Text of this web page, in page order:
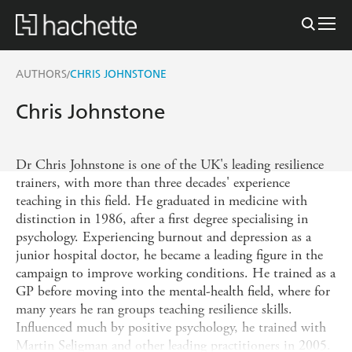
AUTHORS/CHRIS JOHNSTONE
Chris Johnstone
Dr Chris Johnstone is one of the UK's leading resilience
trainers, with more than three decades' experience
teaching in this field. He graduated in medicine with
distinction in 1986, after a first degree specialising in
psychology. Experiencing burnout and depression as a
junior hospital doctor, he became a leading figure in the
campaign to improve working conditions. He trained as a
GP before moving into the mental-health field, where for
many years he ran groups teaching resilience skills.
Influenced much by positive psychology, he trained with
Martin Seligman and other leading practitioners in 2005.